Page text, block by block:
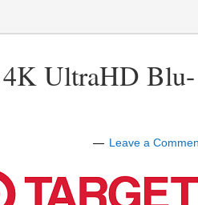
4K UltraHD Blu-
Leave a